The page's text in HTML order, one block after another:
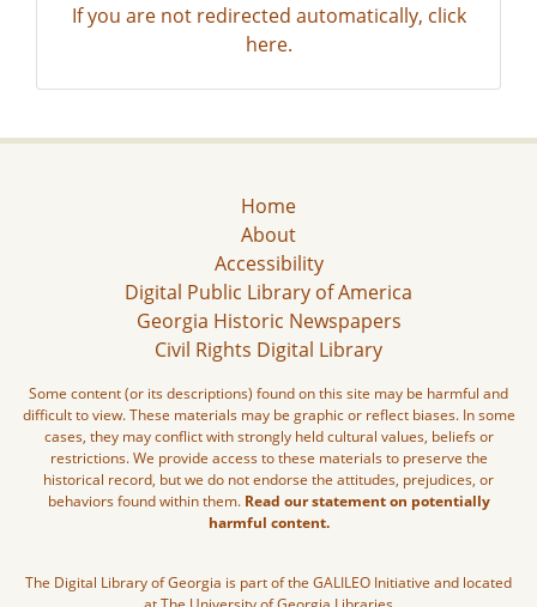
If you are not redirected automatically, click
here.
Home
About
Accessibility
Digital Public Library of America
Georgia Historic Newspapers
Civil Rights Digital Library
Some content (or its descriptions) found on this site may be harmful and
difficult to view. These materials may be graphic or reflect biases. In some
cases, they may conflict with strongly held cultural values, beliefs or
restrictions. We provide access to these materials to preserve the
historical record, but we do not endorse the attitudes, prejudices, or
behaviors found within them. Read our statement on potentially
harmful content.
The Digital Library of Georgia is part of the GALILEO Initiative and located